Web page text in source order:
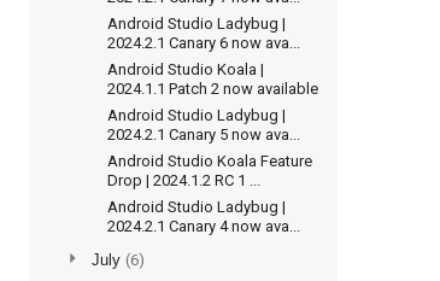
Android Studio Ladybug |
2024.2.1 Canary 6 now ava...
Android Studio Koala |
2024.1.1 Patch 2 now available
Android Studio Ladybug |
2024.2.1 Canary 5 now ava...
Android Studio Koala Feature
Drop | 2024.1.2 RC 1 ...
Android Studio Ladybug |
2024.2.1 Canary 4 now ava...
►
July (6)